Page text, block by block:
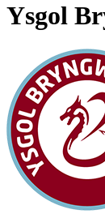
Ysgol